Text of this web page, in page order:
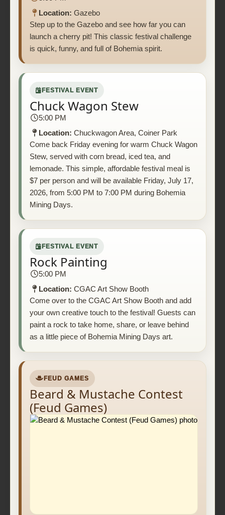
Location: Gazebo
Step up to the Gazebo and see how far you can
launch a cherry pit! This classic festival challenge
is quick, funny, and full of Bohemia spirit.
FESTIVAL EVENT
Chuck Wagon Stew
5:00 PM
Location: Chuckwagon Area, Coiner Park
Come back Friday evening for warm Chuck Wagon
Stew, served with corn bread, iced tea, and
lemonade. This simple, affordable festival meal is
$7 per person and will be available Friday, July 17,
2026, from 5:00 PM to 7:00 PM during Bohemia
Mining Days.
FESTIVAL EVENT
Rock Painting
5:00 PM
Location: CGAC Art Show Booth
Come over to the CGAC Art Show Booth and add
your own creative touch to the festival! Guests can
paint a rock to take home, share, or leave behind
as a little piece of Bohemia Mining Days art.
FEUD GAMES
Beard & Mustache Contest
(Feud Games)